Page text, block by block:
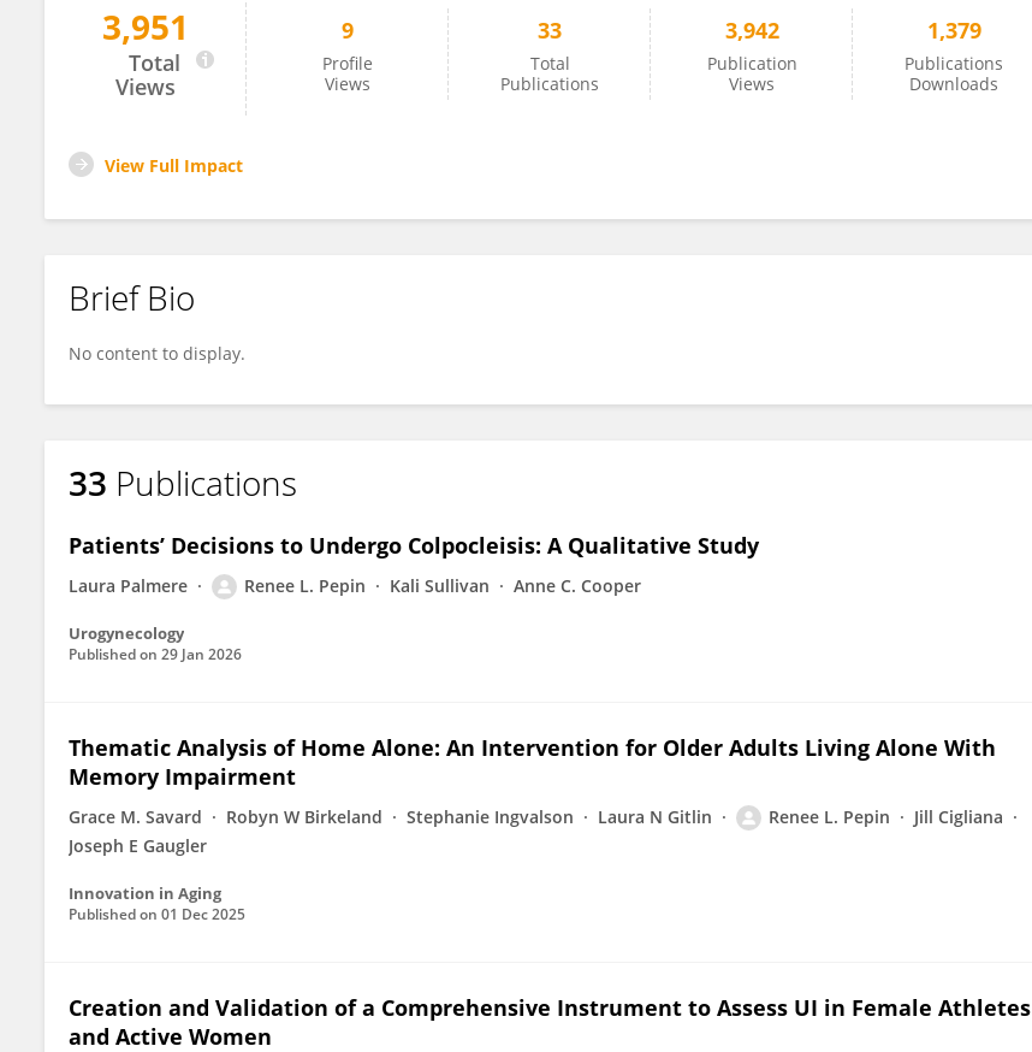
Renee Pepin
3,951
Total
Views
9
Profile
Views
33
Total
Publications
3,942
Publication
Views
1,379
Publications
Downloads
View Full Impact
Brief Bio
No content to display.
33 Publications
Patients’ Decisions to Undergo Colpocleisis: A Qualitative Study
Laura Palmere Renee L. Pepin Kali Sullivan Anne C. Cooper
Urogynecology
Published on 29 Jan 2026
Thematic Analysis of Home Alone: An Intervention for Older Adults Living Alone With
Memory Impairment
Grace M. Savard Robyn W Birkeland Stephanie Ingvalson Laura N Gitlin Renee L. Pepin
Jill Cigliana
Joseph E Gaugler
Innovation in Aging
Published on 01 Dec 2025
Creation and Validation of a Comprehensive Instrument to Assess UI in Female Athletes
and Active Women